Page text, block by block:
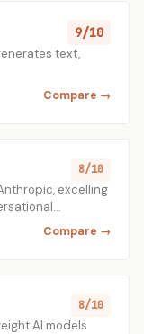
9/10
text,
Compare →
8/10
excelling
Compare →
8/10
AI models